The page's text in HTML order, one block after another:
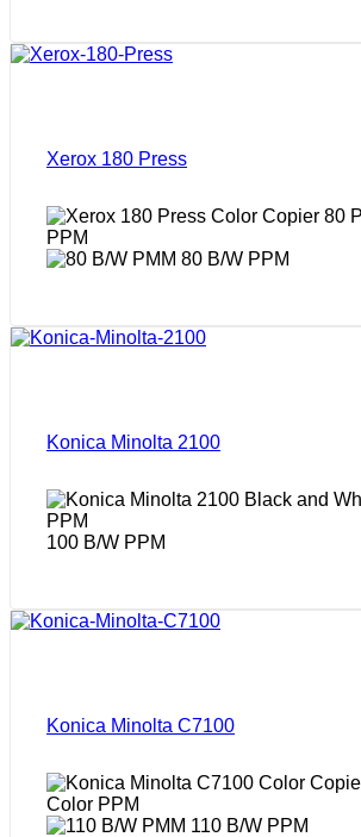
Xerox 180 Press
PPM
80 B/W PPM
Konica Minolta 2100
100 B/W PPM
Konica Minolta C7100
Color PPM
110 B/W PPM